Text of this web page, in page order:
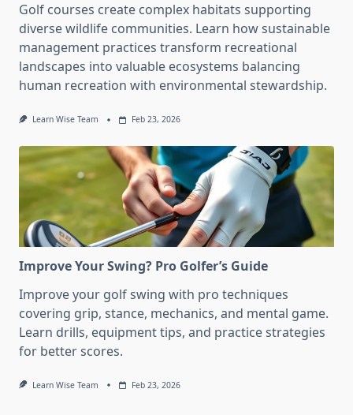
Golf courses create complex habitats supporting
diverse wildlife communities. Learn how sustainable
management practices transform recreational
landscapes into valuable ecosystems balancing
human recreation with environmental stewardship.
Learn Wise Team Feb 23, 2026
Improve Your Swing? Pro Golfer’s Guide
Improve your golf swing with pro techniques
covering grip, stance, mechanics, and mental game.
Learn drills, equipment tips, and practice strategies
for better scores.
Learn Wise Team Feb 23, 2026